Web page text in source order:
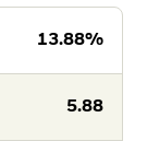
13.88%
5.88